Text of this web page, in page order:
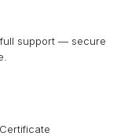
support — secure